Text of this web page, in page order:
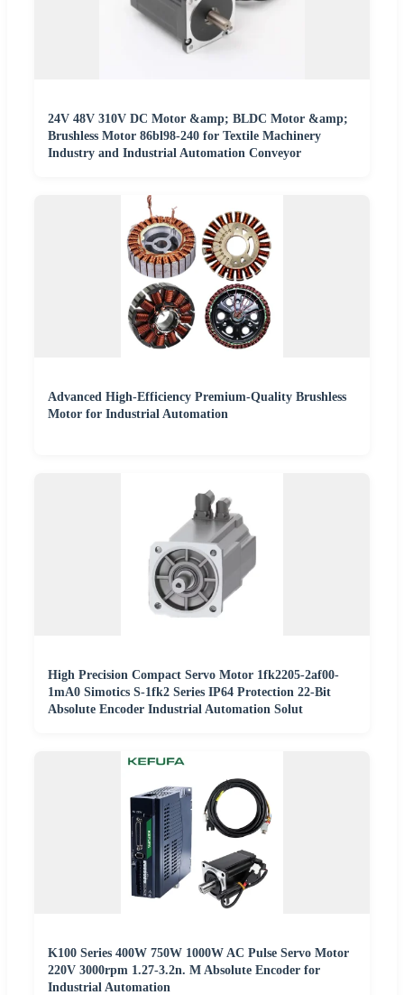
24V 48V 310V DC Motor &amp; BLDC Motor &amp;
Brushless Motor 86bl98-240 for Textile Machinery
Industry and Industrial Automation Conveyor
Advanced High-Efficiency Premium-Quality Brushless
Motor for Industrial Automation
High Precision Compact Servo Motor 1fk2205-2af00-
1mA0 Simotics S-1fk2 Series IP64 Protection 22-Bit
Absolute Encoder Industrial Automation Solut
K100 Series 400W 750W 1000W AC Pulse Servo Motor
220V 3000rpm 1.27-3.2n. M Absolute Encoder for
Industrial Automation